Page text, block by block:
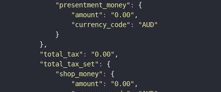
"presentment_money" :
{
"amount" : "0.00" ,
"currency_code" : "AUD"
            }
        },
"total_tax" : "0.00" ,
"total_tax_set" :
{
"shop_money" :
{
"amount" : "0.00" ,